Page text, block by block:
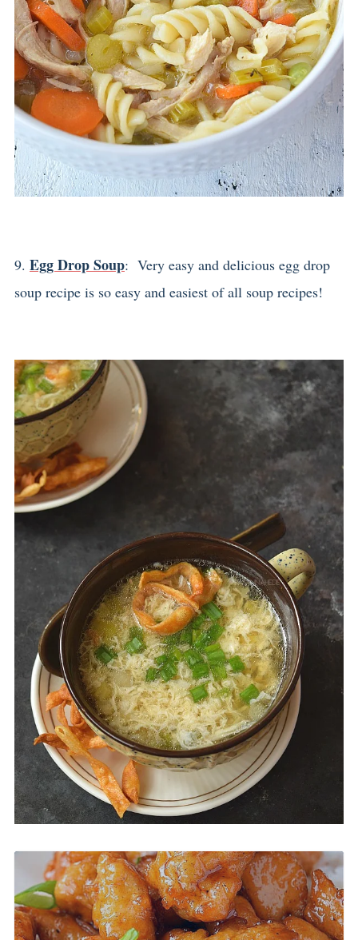
9. Egg Drop Soup: Very easy and delicious egg drop
soup recipe is so easy and easiest of all soup recipes!